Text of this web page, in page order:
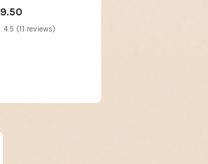
4.5 (11 reviews)